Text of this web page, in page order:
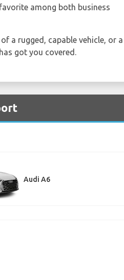
among both business
a rugged, capable vehicle, or a
got you covered.
Audi A6